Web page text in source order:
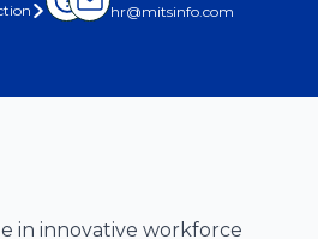
hr@mitsinfo.com
in innovative workforce